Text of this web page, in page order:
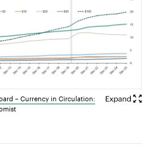
– Currency in Circulation: